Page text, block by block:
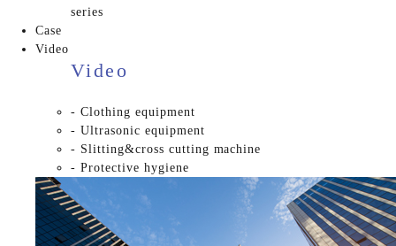
series
Case
Video
Video
- Clothing equipment
- Ultrasonic equipment
- Slitting&cross cutting machine
- Protective hygiene